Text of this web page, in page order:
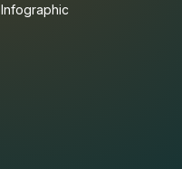
Infographic